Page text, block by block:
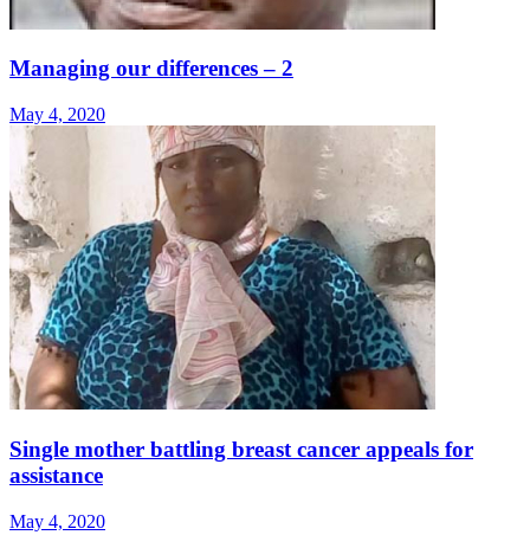
Managing our differences – 2
May 4, 2020
Single mother battling breast cancer appeals for
assistance
May 4, 2020